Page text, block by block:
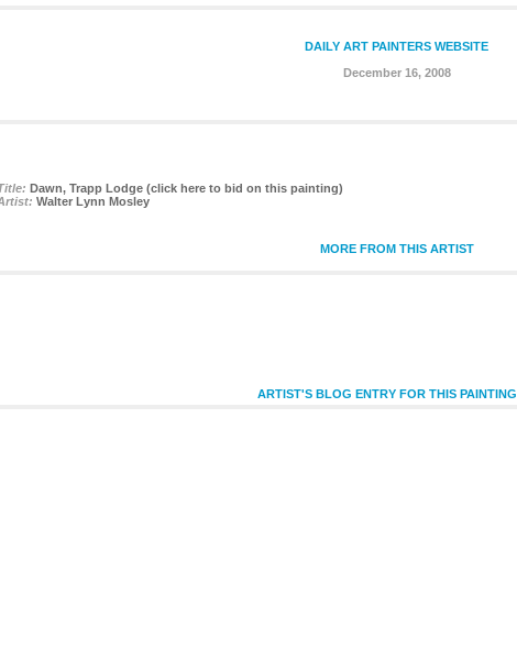
DAILY ART PAINTERS WEBSITE
December 16, 2008
Dawn, Trapp Lodge (click here to bid on this painting)
Walter Lynn Mosley
MORE FROM THIS ARTIST
ARTIST'S BLOG ENTRY FOR THIS PAINTING